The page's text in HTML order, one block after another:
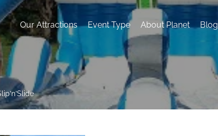
Our Attractions Event Type About Planet Blog